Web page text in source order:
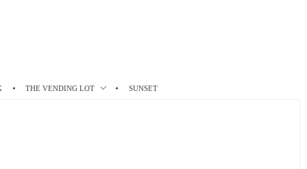
THE VENDING LOT SUNSET